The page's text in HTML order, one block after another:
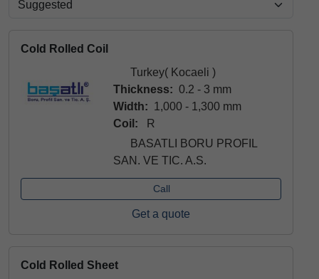
Cold Rolled Coil
Turkey( Kocaeli )
Thickness: 0.2 - 3 mm
Width: 1,000 - 1,300 mm
Coil:
R
BASATLI BORU PROFIL
SAN. VE TIC. A.S.
Call
Get a quote
Cold Rolled Sheet